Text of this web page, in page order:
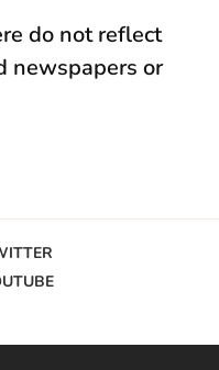
do not reflect
newspapers or